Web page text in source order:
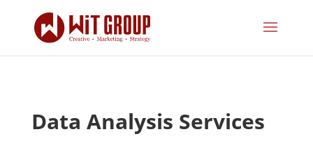
Data Analysis Services